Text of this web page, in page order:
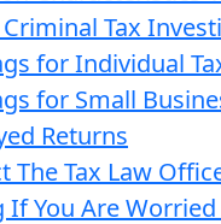
Tax
for Individual
for Small
Returns
The Tax Law
If You Are